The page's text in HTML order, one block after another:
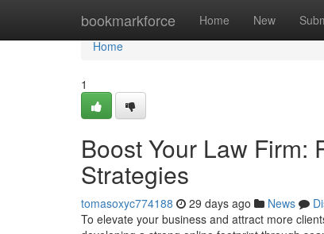
bookmarkforce Home New
Home
Home
1
Boost Your Law Firm:
Strategies
tomasoxyc774188 29 days ago News
To elevate your business and attract more